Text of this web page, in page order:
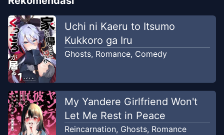
Uchi ni Kaeru to Itsumo
Kukkoro ga Iru
Ghosts, Romance, Comedy
My Yandere Girlfriend Won't
Let Me Rest in Peace
Reincarnation, Ghosts, Romance